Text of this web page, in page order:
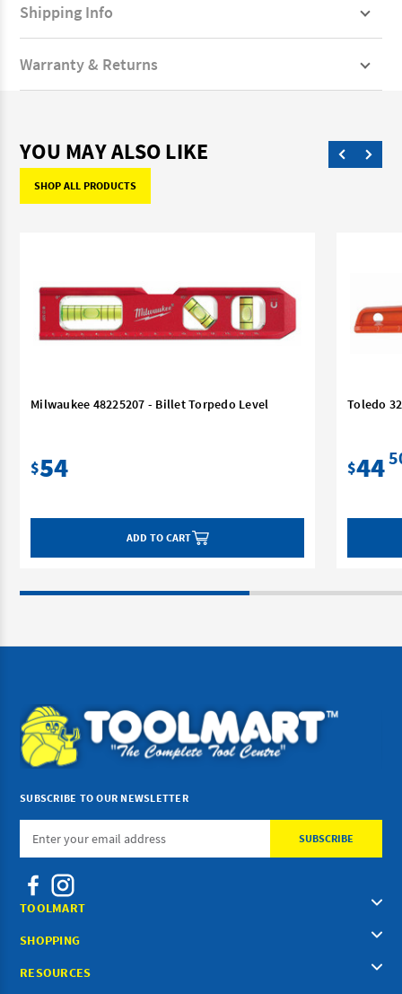
Shipping Info
Warranty & Returns
YOU MAY ALSO LIKE
SHOP ALL PRODUCTS
Milwaukee 48225207 - Billet Torpedo Level
$54
ADD TO CART
Toledo
$44
SUBSCRIBE TO OUR NEWSLETTER
Email
TOOLMART
SHOPPING
RESOURCES